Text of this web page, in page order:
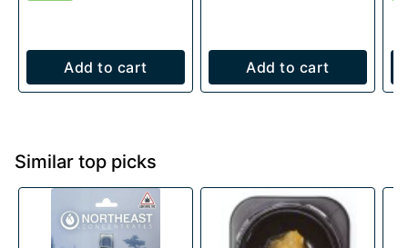
Add to cart Add to cart
Similar top picks